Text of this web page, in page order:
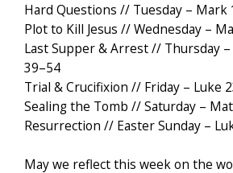
Hard Questions // Tuesday – Mark
Plot to Kill Jesus // Wednesday –
Last Supper & Arrest // Thursday –
39–54
Trial & Crucifixion // Friday – Luke
Sealing the Tomb // Saturday –
Resurrection // Easter Sunday –
May we reflect this week on the